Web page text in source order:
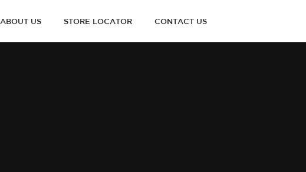
ABOUT US STORE LOCATOR CONTACT US